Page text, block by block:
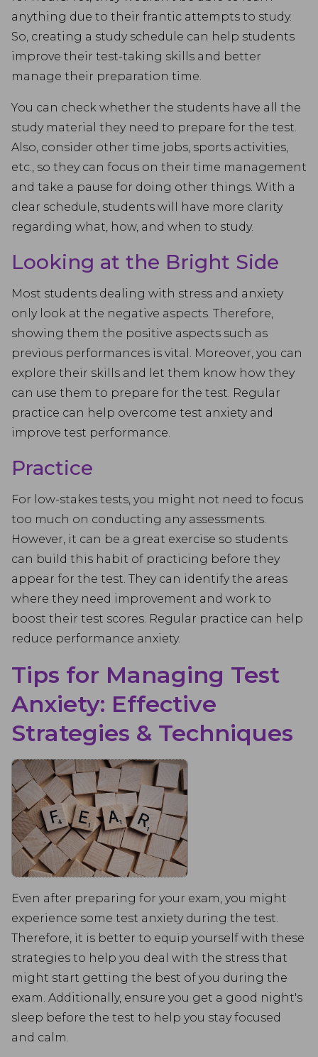
anything due to their frantic attempts to study.
So, creating a study schedule can help students
improve their test-taking skills and better
manage their preparation time.
You can check whether the students have all the
study material they need to prepare for the test.
Also, consider other time jobs, sports activities,
etc., so they can focus on their time management
and take a pause for doing other things. With a
clear schedule, students will have more clarity
regarding what, how, and when to study.
Looking at the Bright Side
Most students dealing with stress and anxiety
only look at the negative aspects. Therefore,
showing them the positive aspects such as
previous performances is vital. Moreover, you can
explore their skills and let them know how they
can use them to prepare for the test. Regular
practice can help overcome test anxiety and
improve test performance.
Practice
For low-stakes tests, you might not need to focus
too much on conducting any assessments.
However, it can be a great exercise so students
can build this habit of practicing before they
appear for the test. They can identify the areas
where they need improvement and work to
boost their test scores. Regular practice can help
reduce performance anxiety.
Tips for Managing Test
Anxiety: Effective
Strategies & Techniques
Even after preparing for your exam, you might
experience some test anxiety during the test.
Therefore, it is better to equip yourself with these
strategies to help you deal with the stress that
might start getting the best of you during the
exam. Additionally, ensure you get a good night's
sleep before the test to help you stay focused
and calm.